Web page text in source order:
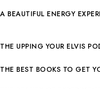
A BEAUTIFUL ENERGY
THE UPPING YOUR ELVIS
THE BEST BOOKS TO GET